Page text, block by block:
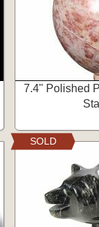
7.4" Polished
SOLD